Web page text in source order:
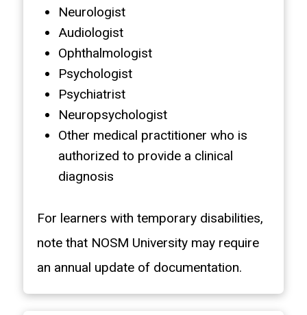
Neurologist
Audiologist
Ophthalmologist
Psychologist
Psychiatrist
Neuropsychologist
Other medical practitioner who is
authorized to provide a clinical
diagnosis
For learners with temporary disabilities,
note that NOSM University may require
an annual update of documentation.